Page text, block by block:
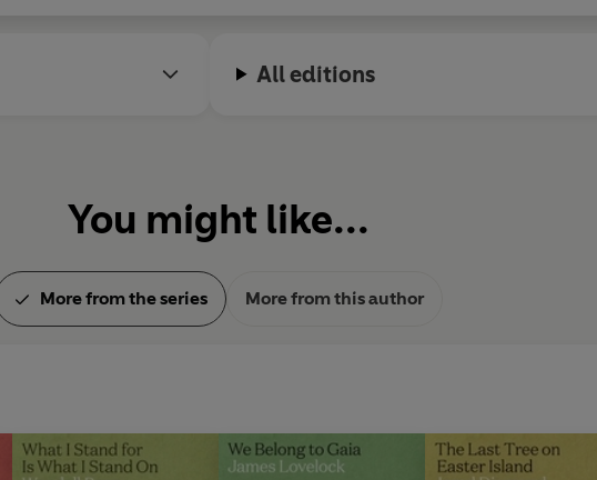
All editions
You might like...
More from the series More from this author